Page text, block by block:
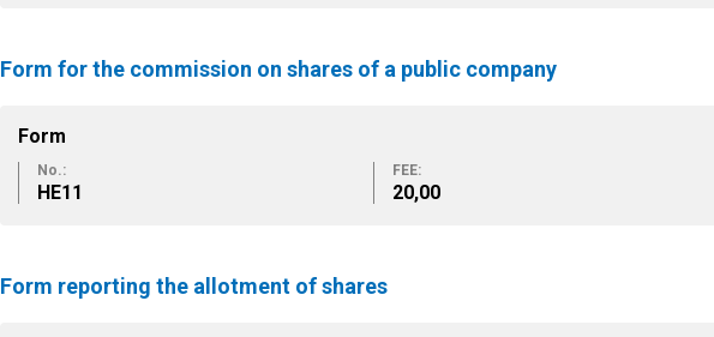
Form for the commission on shares of a public company
Form
No.:
HE11
FEE:
20,00
Form reporting the allotment of shares